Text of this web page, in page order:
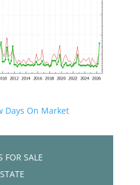
Days On Market
FOR SALE